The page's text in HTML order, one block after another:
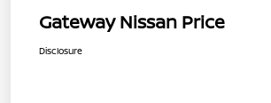
Gateway Nissan Price
Disclosure